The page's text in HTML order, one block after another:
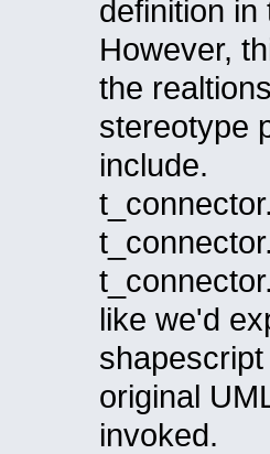
definition in
However,
the
stereotype
include.
like we'd
original
invoked.